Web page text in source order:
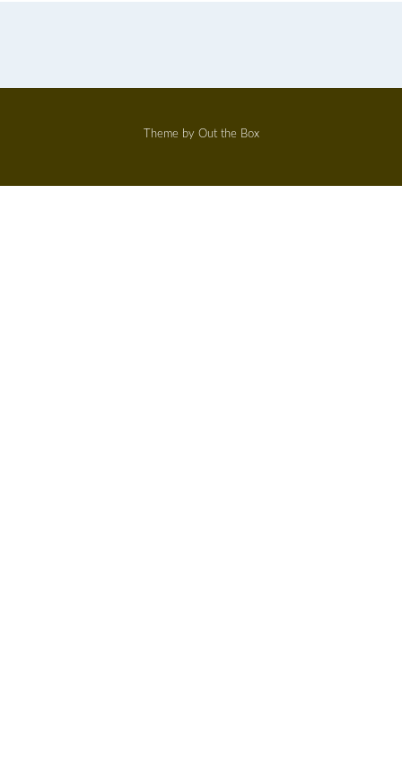
Theme by Out the Box